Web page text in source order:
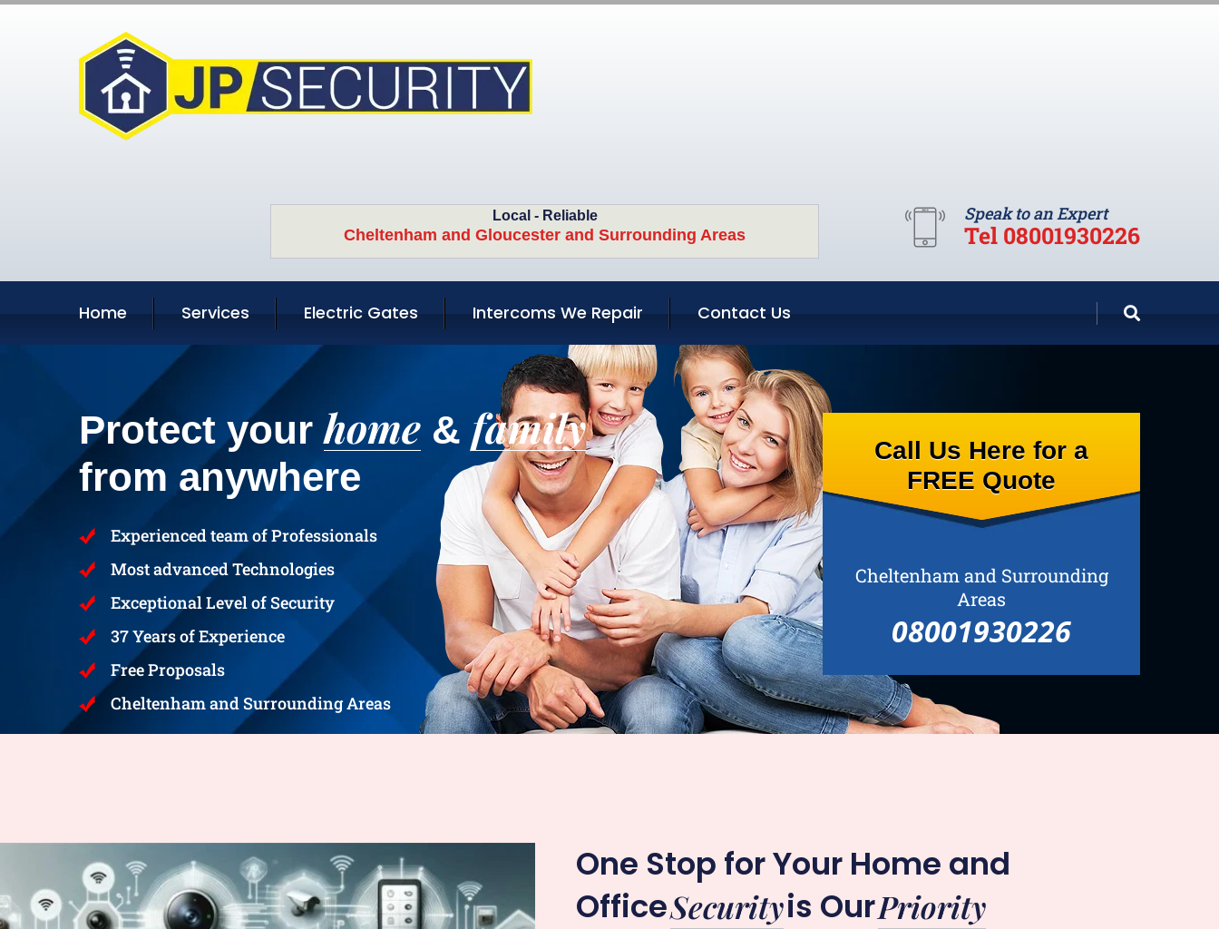
Local - Reliable
Cheltenham and Gloucester and Surrounding Areas
Speak to an Expert
Tel 08001930226
Home Services Electric Gates Intercoms We Repair Contact Us
Protect yourhome & family
from anywhere
Experienced team of Professionals
Most advanced Technologies
Exceptional Level of Security
37 Years of Experience
Free Proposals
Cheltenham and Surrounding Areas
Call Us Here for a
FREE Quote
Cheltenham and Surrounding
Areas
08001930226
One Stop for Your Home and
OfficeSecurityis OurPriority